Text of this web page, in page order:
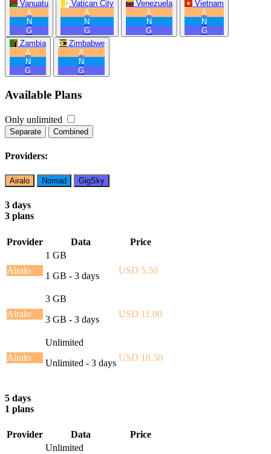
Vanuatu
A
N
G
Vatican City
A
N
G
Venezuela
A
N
G
Vietnam
A
N
G
Zambia
A
N
G
Zimbabwe
A
N
G
Available Plans
Only unlimited
Separate Combined
Providers:
Airalo Nomad GigSky
3 days
3 plans
Provider Data Price
Airalo
1 GB
1 GB - 3 days
USD 5.50
Airalo
3 GB
3 GB - 3 days
USD 11.00
Airalo
Unlimited
Unlimited - 3 days
USD 18.50
5 days
1 plans
Provider Data Price
Unlimited